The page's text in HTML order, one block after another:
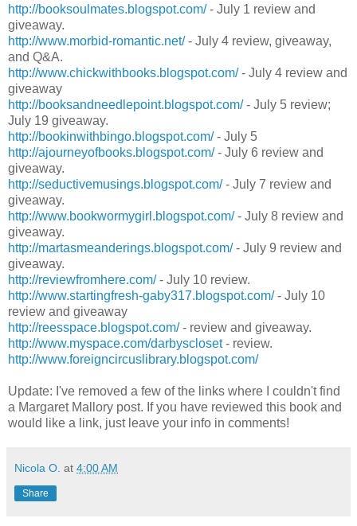
http://booksoulmates.blogspot.com/- July 1 review and
giveaway.
http://www.morbid-romantic.net/- July 4 review, giveaway,
and Q&A.
http://www.chickwithbooks.blogspot.com/- July 4 review and
giveaway
http://booksandneedlepoint.blogspot.com/- July 5 review;
July 19 giveaway.
http://bookinwithbingo.blogspot.com/- July 5
http://ajourneyofbooks.blogspot.com/- July 6 review and
giveaway.
http://seductivemusings.blogspot.com/- July 7 review and
giveaway.
http://www.bookwormygirl.blogspot.com/- July 8 review and
giveaway.
http://martasmeanderings.blogspot.com/- July 9 review and
giveaway.
http://reviewfromhere.com/- July 10 review.
http://www.startingfresh-gaby317.blogspot.com/- July 10
review and giveaway
http://reesspace.blogspot.com/- review and giveaway.
http://www.myspace.com/darbyscloset- review.
http://www.foreigncircuslibrary.blogspot.com/
Update: I've removed a few of the links where I couldn't find
a Margaret Mallory post. If you have reviewed this book and
would like a link, just leave your info in comments!
Nicola O. at 4:00 AM
Share